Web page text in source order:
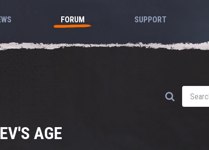
FORUM SUPPORT
AGE